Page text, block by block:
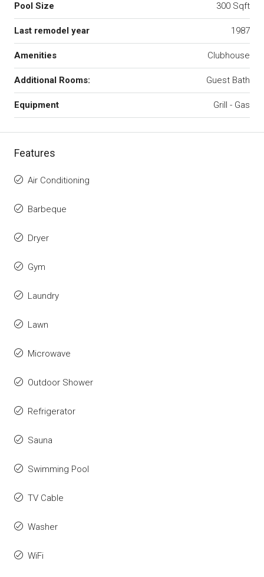
Pool Size 300 Sqft
Last remodel year 1987
Amenities Clubhouse
Additional Rooms: Guest Bath
Equipment Grill - Gas
Features
Air Conditioning
Barbeque
Dryer
Gym
Laundry
Lawn
Microwave
Outdoor Shower
Refrigerator
Sauna
Swimming Pool
TV Cable
Washer
WiFi